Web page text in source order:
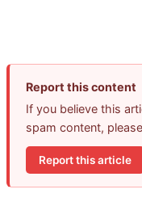
Report this content
If you believe this
spam content,
Report this article